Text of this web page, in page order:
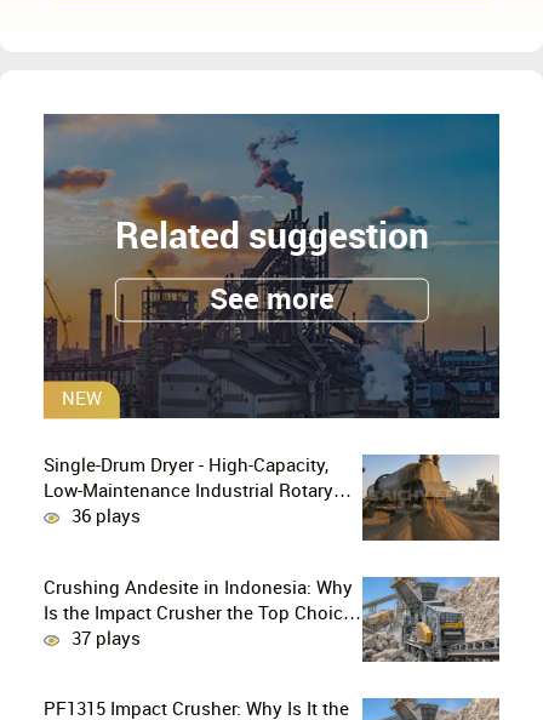
Related suggestion
See more
NEW
Single-Drum Dryer - High-Capacity,
Low-Maintenance Industrial Rotary
Drying Solution
36 plays
Crushing Andesite in Indonesia: Why
Is the Impact Crusher the Top Choice
for Production Lines?
37 plays
PF1315 Impact Crusher: Why Is It the